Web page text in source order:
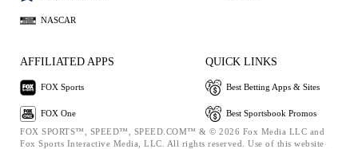
NASCAR
AFFILIATED APPS
FOX Sports
FOX One
QUICK LINKS
Best Betting Apps & Sites
Best Sportsbook Promos
FOX SPORTS™, SPEED™, SPEED.COM™ & © 2026 Fox Media LLC and
Fox Sports Interactive Media, LLC. All rights reserved. Use of this website